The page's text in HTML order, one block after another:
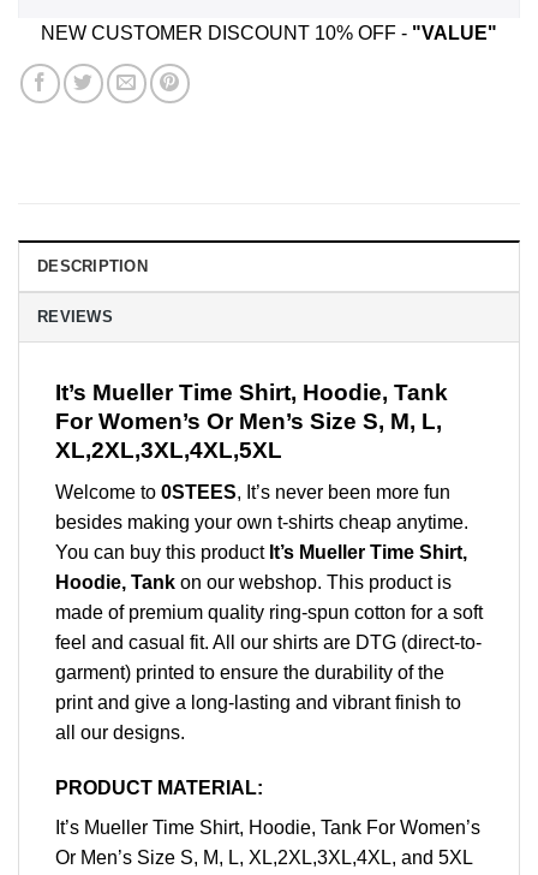
NEW CUSTOMER DISCOUNT 10% OFF - "VALUE"
DESCRIPTION
REVIEWS
It’s Mueller Time Shirt, Hoodie, Tank
For Women’s Or Men’s Size S, M, L,
XL,2XL,3XL,4XL,5XL
Welcome to 0STEES, It’s never been more fun
besides making your own t-shirts cheap anytime.
You can buy this product It’s Mueller Time Shirt,
Hoodie, Tank on our webshop. This product is
made of premium quality ring-spun cotton for a soft
feel and casual fit. All our shirts are DTG (direct-to-
garment) printed to ensure the durability of the
print and give a long-lasting and vibrant finish to
all our designs.
PRODUCT MATERIAL:
It’s Mueller Time Shirt, Hoodie, Tank For Women’s
Or Men’s Size S, M, L, XL,2XL,3XL,4XL, and 5XL